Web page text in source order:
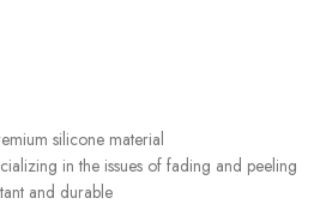
silicone material
in the issues of fading and peeling
and durable